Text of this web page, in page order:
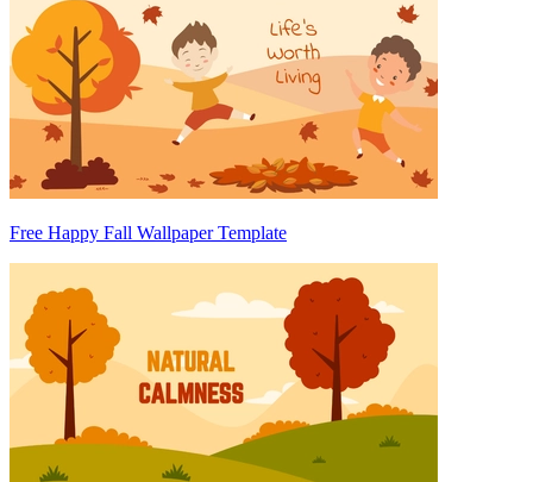
Free Happy Fall Wallpaper Template